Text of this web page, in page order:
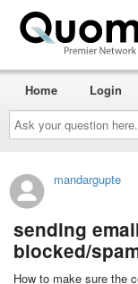
Ask
your
question
here...
Home Login
mandargupte
sending
blocked/
How to make sure the